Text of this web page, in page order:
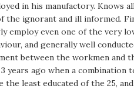
in his manufactory. Knows
ignorant and ill informed.
even one of the very
and generally well
between the workmen and
years ago when a
the least educated of the 25,